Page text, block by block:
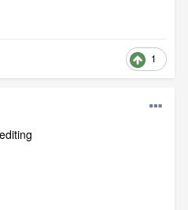
1